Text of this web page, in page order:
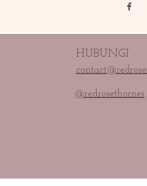
HUBUNGI
@redrosethornes